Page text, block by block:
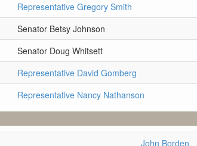
Representative Gregory Smith
Senator Betsy Johnson
Senator Doug Whitsett
Representative David Gomberg
Representative Nancy Nathanson
John Borden